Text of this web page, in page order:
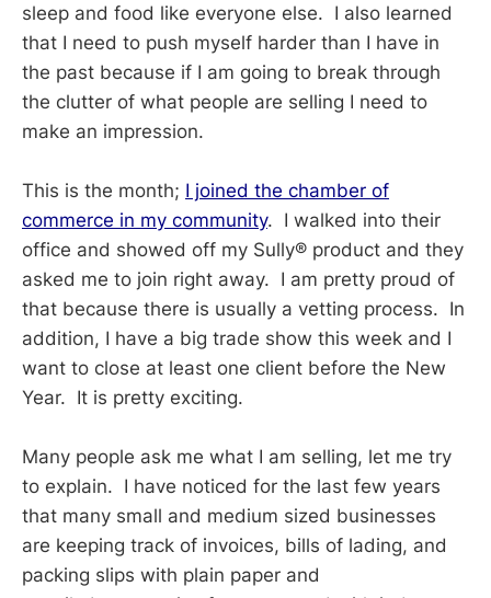
sleep and food like everyone else. I also learned
that I need to push myself harder than I have in
the past because if I am going to break through
the clutter of what people are selling I need to
make an impression.
This is the month; I joined the chamber of
commerce in my community. I walked into their
office and showed off my Sully® product and they
asked me to join right away. I am pretty proud of
that because there is usually a vetting process. In
addition, I have a big trade show this week and I
want to close at least one client before the New
Year. It is pretty exciting.
Many people ask me what I am selling, let me try
to explain. I have noticed for the last few years
that many small and medium sized businesses
are keeping track of invoices, bills of lading, and
packing slips with plain paper and